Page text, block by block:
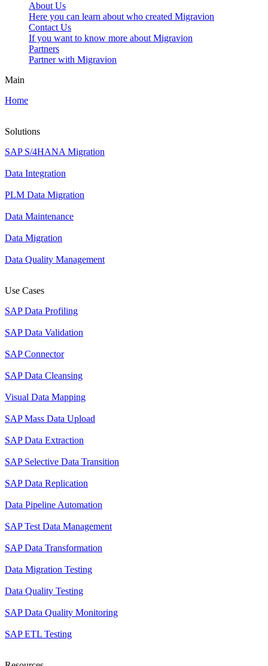
About Us
Here you can learn about who created Migravion
Contact Us
If you want to know more about Migravion
Partners
Partner with Migravion
Main
Home
Solutions
SAP S/4HANA Migration
Data Integration
PLM Data Migration
Data Maintenance
Data Migration
Data Quality Management
Use Cases
SAP Data Profiling
SAP Data Validation
SAP Connector
SAP Data Cleansing
Visual Data Mapping
SAP Mass Data Upload
SAP Data Extraction
SAP Selective Data Transition
SAP Data Replication
Data Pipeline Automation
SAP Test Data Management
SAP Data Transformation
Data Migration Testing
Data Quality Testing
SAP Data Quality Monitoring
SAP ETL Testing